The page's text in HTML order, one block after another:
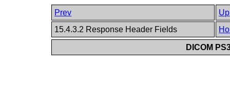
Prev
Up
15.4.3.2 Response Header Fields
DICOM